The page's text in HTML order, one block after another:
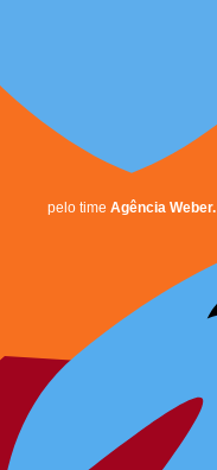
pelo time Agência Weber.